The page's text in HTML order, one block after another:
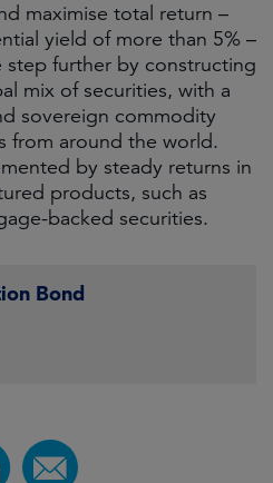
maximise total return –
yield of more than 5% –
further by constructing
mix of securities, with a
sovereign commodity
from around the world.
by steady returns in
products, such as
backed securities.
Bond